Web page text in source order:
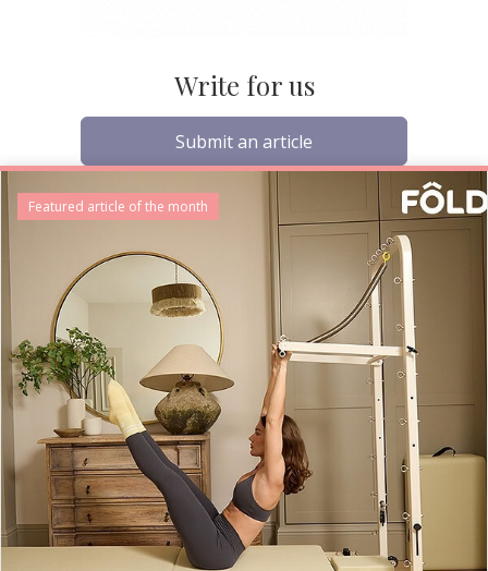
Write for us
Submit an article
Featured article of the month